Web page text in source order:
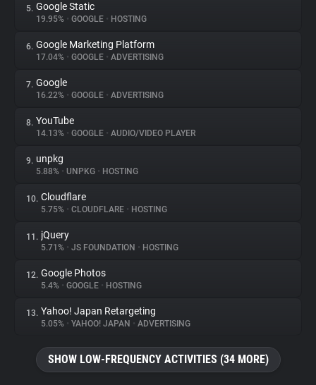
Websites
Explorer
Tracking Reach
5. Google Static
19.95% • GOOGLE • HOSTING
6. Google Marketing Platform
17.04% • GOOGLE • ADVERTISING
7. Google
16.22% • GOOGLE • ADVERTISING
8. YouTube
14.13% • GOOGLE • AUDIO/VIDEO PLAYER
9. unpkg
5.88% • UNPKG • HOSTING
10. Cloudflare
5.75% • CLOUDFLARE • HOSTING
11. jQuery
5.71% • JS FOUNDATION • HOSTING
12. Google Photos
5.4% • GOOGLE • HOSTING
13. Yahoo! Japan Retargeting
5.05% • YAHOO! JAPAN • ADVERTISING
SHOW LOW-FREQUENCY ACTIVITIES (34 MORE)